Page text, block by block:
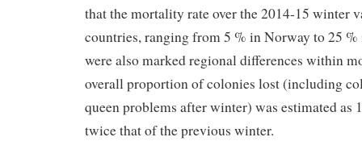
that the mortality rate over the 2014-15 winter
countries, ranging from 5 % in Norway to 25
were also marked regional differences within
overall proportion of colonies lost (including
queen problems after winter) was estimated as
twice that of the previous winter.